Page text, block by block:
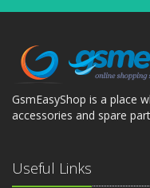
GsmEasyShop is a place
accessories and spare
Useful Links